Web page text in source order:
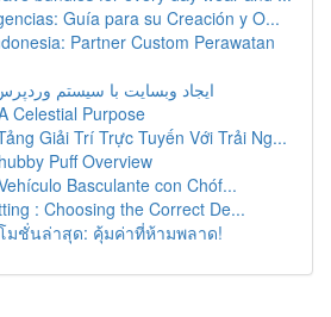
Guía para su Creación y O...
Partner Custom Perawatan
ایجاد وبسایت با سیستم
Celestial Purpose
Giải Trí Trực Tuyến Với Trải Ng...
Puff Overview
Basculante con Chóf...
: Choosing the Correct De...
มชั่นล่าสุด: คุ้มค่าที่ห้ามพลาด!